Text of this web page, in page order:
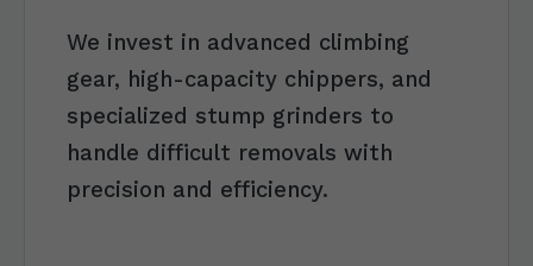
We invest in advanced climbing
gear, high-capacity chippers, and
specialized stump grinders to
handle difficult removals with
precision and efficiency.